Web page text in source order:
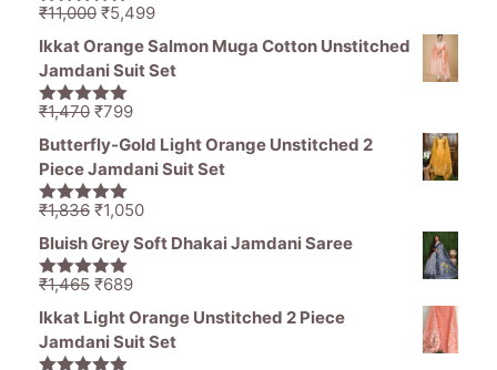
5.00out of
₹11,000 Original
was:
₹11,000.
₹5,499Current
price
is:
Ikkat Orange Salmon Muga Cotton Unstitched
Jamdani Suit Set
5.00out of
₹1,470 Original
price
was:
₹1,470.
₹799Current
price
is:
Butterfly-Gold Light Orange Unstitched 2
Piece Jamdani Suit Set
5.00out of
₹1,836 Original
price
was:
₹1,836.
₹1,050Current
price
Bluish Grey Soft Dhakai Jamdani Saree
5.00out of
₹1,465 Original
price
was:
₹1,465.
₹689Current
price
is:
Ikkat Light Orange Unstitched 2 Piece
Jamdani Suit Set